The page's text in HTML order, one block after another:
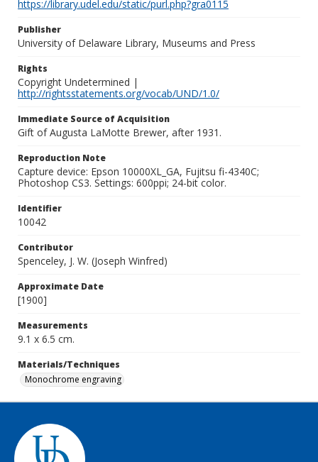
https://library.udel.edu/static/purl.php?gra0115
Publisher
University of Delaware Library, Museums and Press
Rights
Copyright Undetermined |
http://rightsstatements.org/vocab/UND/1.0/
Immediate Source of Acquisition
Gift of Augusta LaMotte Brewer, after 1931.
Reproduction Note
Capture device: Epson 10000XL_GA, Fujitsu fi-4340C;
Photoshop CS3. Settings: 600ppi; 24-bit color.
Identifier
10042
Contributor
Spenceley, J. W. (Joseph Winfred)
Approximate Date
[1900]
Measurements
9.1 x 6.5 cm.
Materials/Techniques
Monochrome engraving